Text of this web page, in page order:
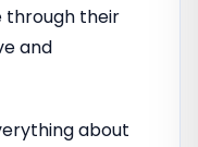
through their
and
about